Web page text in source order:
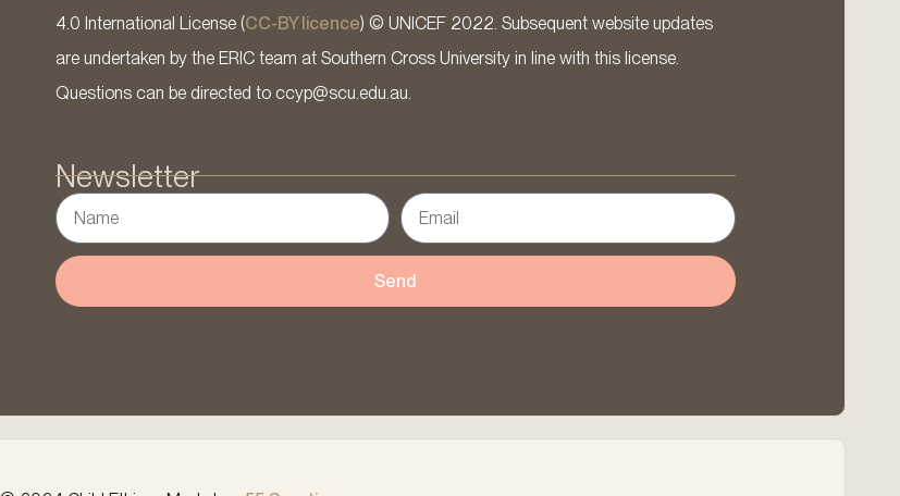
4.0 International License (CC-BY licence) © UNICEF 2022. Subsequent website updates
are undertaken by the ERIC team at Southern Cross University in line with this license.
Questions can be directed to ccyp@scu.edu.au.
Newsletter
Send